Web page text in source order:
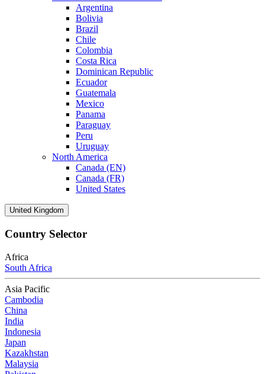
Argentina
Bolivia
Brazil
Chile
Colombia
Costa Rica
Dominican Republic
Ecuador
Guatemala
Mexico
Panama
Paraguay
Peru
Uruguay
North America
Canada (EN)
Canada (FR)
United States
United Kingdom
Country Selector
Africa
South Africa
Asia Pacific
Cambodia
China
India
Indonesia
Japan
Kazakhstan
Malaysia